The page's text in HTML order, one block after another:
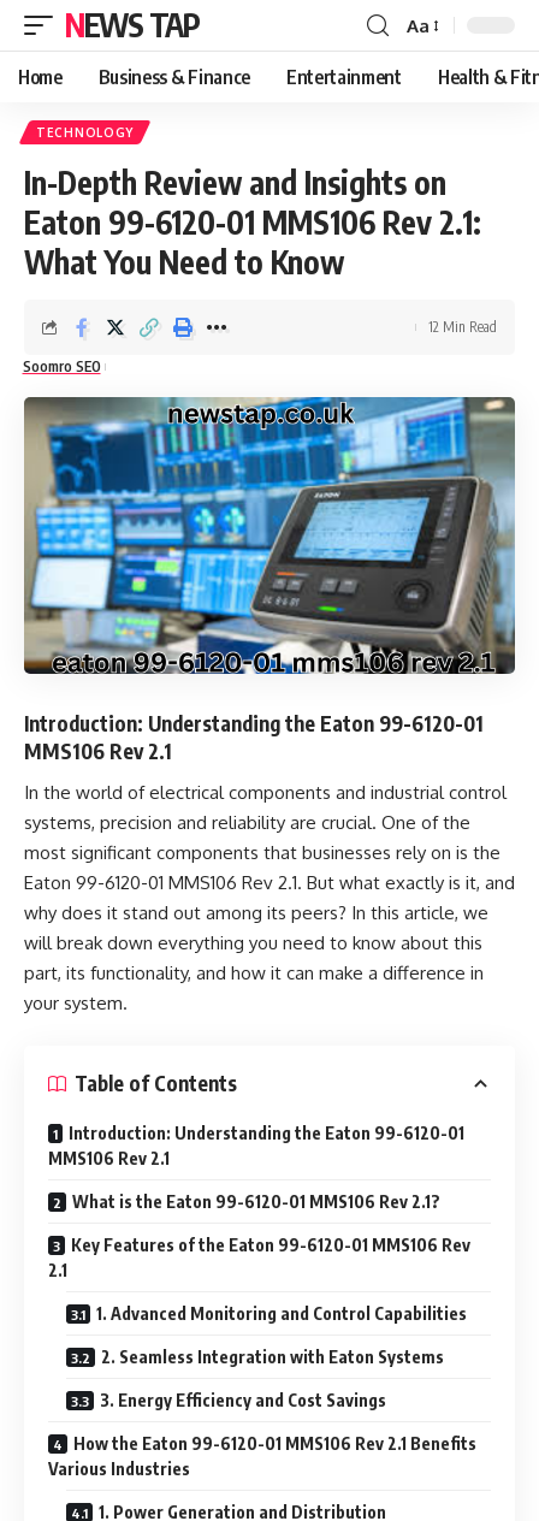
NEWS TAP
Font
Resizer
Aa
Home Business & Finance Entertainment Health &
TECHNOLOGY
In-Depth Review and Insights on
Eaton 99-6120-01 MMS106 Rev 2.1:
What You Need to Know
Soomro SEO
12 Min Read
Introduction: Understanding the Eaton 99-6120-01
MMS106 Rev 2.1
In the world of electrical components and industrial control
systems, precision and reliability are crucial. One of the
most significant components that businesses rely on is the
Eaton 99-6120-01 MMS106 Rev 2.1. But what exactly is it, and
why does it stand out among its peers? In this article, we
will break down everything you need to know about this
part, its functionality, and how it can make a difference in
your system.
Table of Contents
Introduction: Understanding the Eaton 99-6120-01
MMS106 Rev 2.1
What is the Eaton 99-6120-01 MMS106 Rev 2.1?
Key Features of the Eaton 99-6120-01 MMS106 Rev
2.1
1. Advanced Monitoring and Control Capabilities
2. Seamless Integration with Eaton Systems
3. Energy Efficiency and Cost Savings
How the Eaton 99-6120-01 MMS106 Rev 2.1 Benefits
Various Industries
1. Power Generation and Distribution